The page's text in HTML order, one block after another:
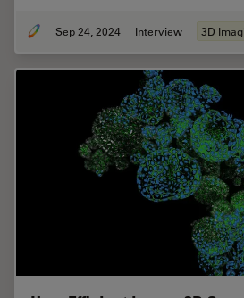
Sep 24, 2024 Interview 3D